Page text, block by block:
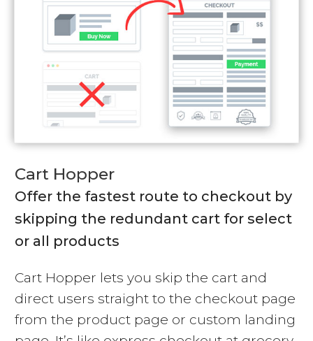
Cart Hopper
Offer the fastest route to checkout by
skipping the redundant cart for select
or all products
Cart Hopper lets you skip the cart and
direct users straight to the checkout page
from the product page or custom landing